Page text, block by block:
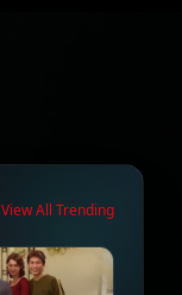
View All Trending